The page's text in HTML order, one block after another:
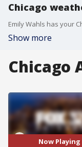
Chicago
Emily Wahls has your
Show more
Chicago
Now Playing